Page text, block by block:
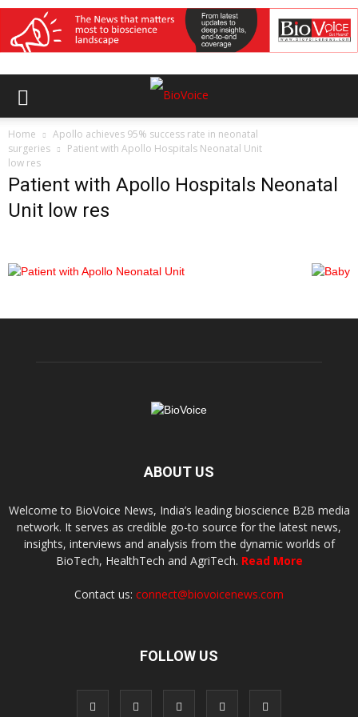
Home
Apollo achieves 95% success rate in neonatal
surgeries
Patient with Apollo Hospitals Neonatal Unit
low res
Patient with Apollo Hospitals Neonatal
Unit low res
ABOUT US
Welcome to BioVoice News, India’s leading bioscience B2B media
network. It serves as credible go-to source for the latest news,
insights, interviews and analysis from the dynamic worlds of
BioTech, HealthTech and AgriTech. Read More
Contact us: connect@biovoicenews.com
FOLLOW US